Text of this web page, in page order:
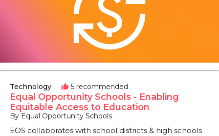
Technology thumb_up 5 recommended
Equal Opportunity Schools - Enabling
Equitable Access to Education
By Equal Opportunity Schools
EOS collaborates with school districts & high schools